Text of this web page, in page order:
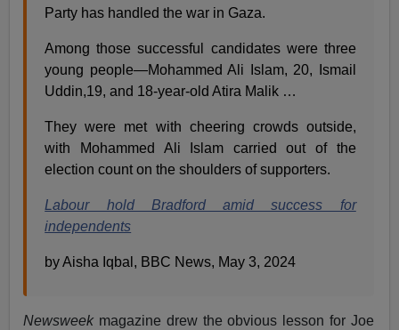
Party has handled the war in Gaza.
Among those successful candidates were three
young people—Mohammed Ali Islam, 20, Ismail
Uddin,19, and 18-year-old Atira Malik …
They were met with cheering crowds outside,
with Mohammed Ali Islam carried out of the
election count on the shoulders of supporters.
Labour hold Bradford amid success for
independents
by Aisha Iqbal, BBC News, May 3, 2024
Newsweek magazine drew the obvious lesson for Joe